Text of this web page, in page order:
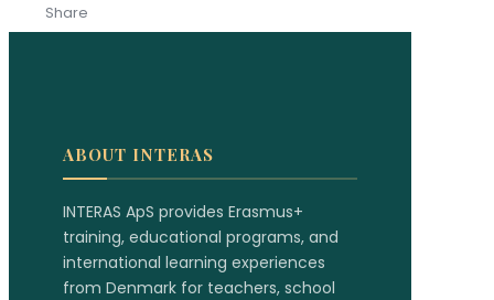
Share
ABOUT INTERAS
INTERAS ApS provides Erasmus+
training, educational programs, and
international learning experiences
from Denmark for teachers, school